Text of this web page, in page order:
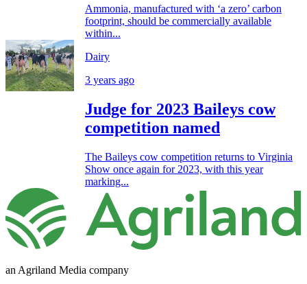
Ammonia, manufactured with ‘a zero’ carbon
footprint, should be commercially available
within...
Dairy
3 years ago
Judge for 2023 Baileys cow
competition named
The Baileys cow competition returns to Virginia
Show once again for 2023, with this year
marking...
an Agriland Media company